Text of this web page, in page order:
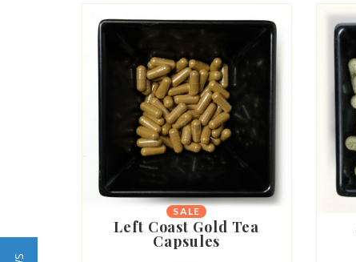
SALE
Left Coast Gold Tea
Capsules